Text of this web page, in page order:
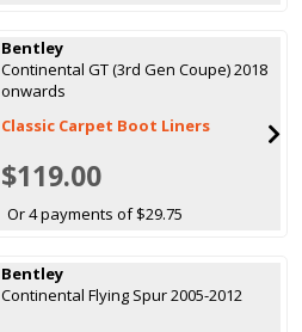
Bentley
Continental GT (3rd Gen Coupe) 2018
onwards
Classic Carpet Boot Liners
$119.00
Or 4 payments of $29.75
Bentley
Continental Flying Spur 2005-2012